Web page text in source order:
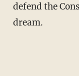
defend the
dream.